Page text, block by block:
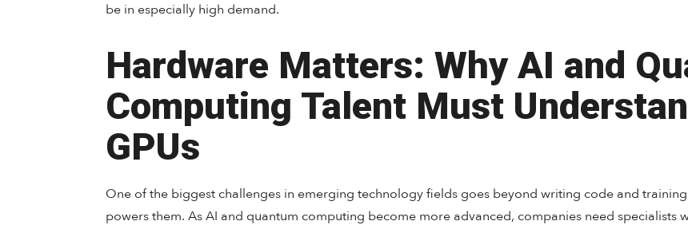
be in especially high demand.
Hardware Matters: Why AI and
Computing Talent Must
GPUs
One of the biggest challenges in emerging technology fields goes beyond writing code and
powers them. As AI and quantum computing become more advanced, companies need